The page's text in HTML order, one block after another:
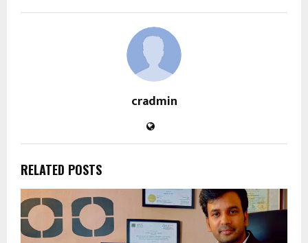
cradmin
RELATED POSTS